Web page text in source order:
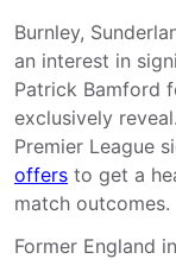
Burnley,
an interest in
Patrick Bamford
exclusively
Premier League
offers to get a
match outcomes.
Former England